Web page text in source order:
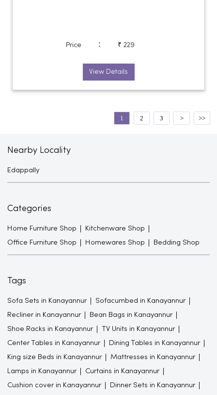
Price : ₹ 229
View Details
1 2 3
Nearby Locality
Edappally
Categories
Home Furniture Shop Kitchenware Shop
Office Furniture Shop Homewares Shop Bedding Shop
Tags
Sofa Sets in Kanayannur Sofacumbed in Kanayannur
Recliner in Kanayannur Bean Bags in Kanayannur
Shoe Racks in Kanayannur TV Units in Kanayannur
Center Tables in Kanayannur Dining Tables in Kanayannur
King size Beds in Kanayannur Mattresses in Kanayannur
Lamps in Kanayannur Curtains in Kanayannur
Cushion cover in Kanayannur Dinner Sets in Kanayannur